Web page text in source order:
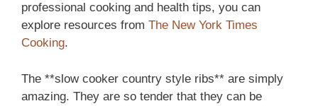
professional cooking and health tips, you can
explore resources from The New York Times
Cooking.
The **slow cooker country style ribs** are simply
amazing. They are so tender that they can be